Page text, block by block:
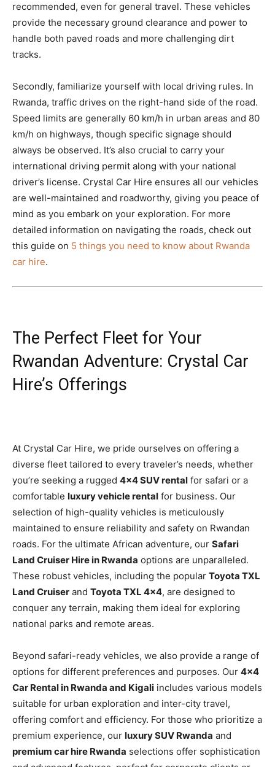
recommended, even for general travel. These vehicles
provide the necessary ground clearance and power to
handle both paved roads and more challenging dirt
tracks.
Secondly, familiarize yourself with local driving rules. In
Rwanda, traffic drives on the right-hand side of the road.
Speed limits are generally 60 km/h in urban areas and 80
km/h on highways, though specific signage should
always be observed. It’s also crucial to carry your
international driving permit along with your national
driver’s license. Crystal Car Hire ensures all our vehicles
are well-maintained and roadworthy, giving you peace of
mind as you embark on your exploration. For more
detailed information on navigating the roads, check out
this guide on 5 things you need to know about Rwanda
car hire.
The Perfect Fleet for Your
Rwandan Adventure: Crystal Car
Hire’s Offerings
At Crystal Car Hire, we pride ourselves on offering a
diverse fleet tailored to every traveler’s needs, whether
you’re seeking a rugged 4×4 SUV rental for safari or a
comfortable luxury vehicle rental for business. Our
selection of high-quality vehicles is meticulously
maintained to ensure reliability and safety on Rwandan
roads. For the ultimate African adventure, our Safari
Land Cruiser Hire in Rwanda options are unparalleled.
These robust vehicles, including the popular Toyota TXL
Land Cruiser and Toyota TXL 4×4, are designed to
conquer any terrain, making them ideal for exploring
national parks and remote areas.
Beyond safari-ready vehicles, we also provide a range of
options for different preferences and purposes. Our 4×4
Car Rental in Rwanda and Kigali includes various models
suitable for urban exploration and inter-city travel,
offering comfort and efficiency. For those who prioritize a
premium experience, our luxury SUV Rwanda and
premium car hire Rwanda selections offer sophistication